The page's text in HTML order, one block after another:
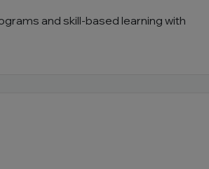
and skill-based learning with